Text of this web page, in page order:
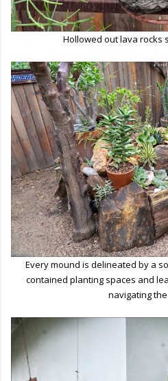
Hollowed out lava rocks
Every mound is delineated by a
contained planting spaces and
navigating